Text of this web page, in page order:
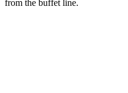
from the buffet line.